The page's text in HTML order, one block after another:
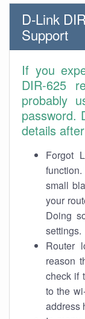
D-Link
Support
If you
DIR-625
probably
password.
details
Forgot
small
your
Doing
settings.
Router
reason
check if
to the
address